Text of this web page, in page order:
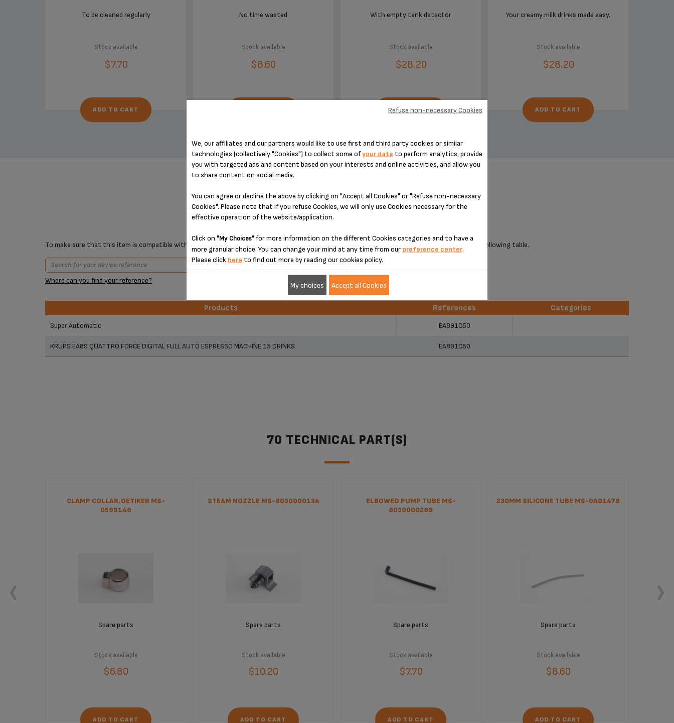
To be cleaned regularly
Stock available
$7.70
ADD TO CART
No time wasted
Stock available
$8.60
With empty tank detector
Stock available
$28.20
ADD TO CART
Your creamy milk drinks made easy.
Stock available
$28.20
ADD TO CART
DESIGNED FOR 2 PRODUCT(S)
To make sure that this item is compatible with your device, please enter your product reference in the search toolbar below or simply check the following table.
Where can you find your reference?
Products References
Categories
Super Automatic EA891C50
KRUPS EA89 QUATTRO FORCE DIGITAL FULL AUTO ESPRESSO MACHINE 15 DRINKS EA891C50
70 TECHNICAL PART(S)
CLAMP COLLAR.OETIKER MS-
0599146
Spare parts
Stock available
$6.80
ADD TO CART
STEAM NOZZLE MS-8030000134
Spare parts
Stock available
$10.20
ADD TO CART
ELBOWED PUMP TUBE MS-
8030000289
Spare parts
Stock available
$7.70
ADD TO CART
230MM SILICONE TUBE MS-0A01478
Spare parts
Stock available
$8.60
ADD TO CART
We, our affiliates and our partners would like to use first and third party cookies or similar
technologies (collectively "Cookies") to collect some ofyour data to perform analytics, provide
you with targeted ads and content based on your interests and online activities, and allow you
to share content on social media.
You can agree or decline the above by clicking on "Accept all Cookies" or "Refuse non-necessary
Cookies". Please note that if you refuse Cookies, we will only use Cookies necessary for the
effective operation of the website/application.
Click on "My Choices"for more information on the different Cookies categories and to have a
more granular choice. You can change your mind at any time from our preference center.
Please click here to find out more by reading our cookies policy.
Refuse non-necessary Cookies
My choices Accept all Cookies